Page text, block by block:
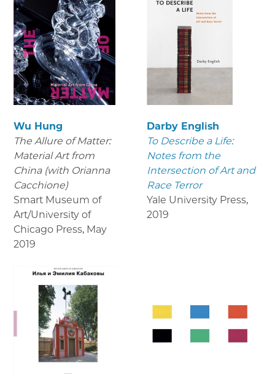
Wu Hung
The Allure of Matter:
Material Art from
China (with Orianna
Cacchione)
Smart Museum of
Art/University of
Chicago Press, May
2019
Darby English
To Describe a Life:
Notes from the
Intersection of Art and
Race Terror
Yale University Press,
2019